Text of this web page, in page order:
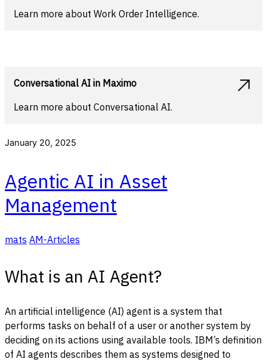
Learn more about Work Order Intelligence.
Conversational AI in Maximo
Learn more about Conversational AI.
January 20, 2025
Agentic AI in Asset
Management
mats AM-Articles
What is an AI Agent?
An artificial intelligence (AI) agent is a system that
performs tasks on behalf of a user or another system by
deciding on its actions using available tools. IBM’s definition
of AI agents describes them as systems designed to